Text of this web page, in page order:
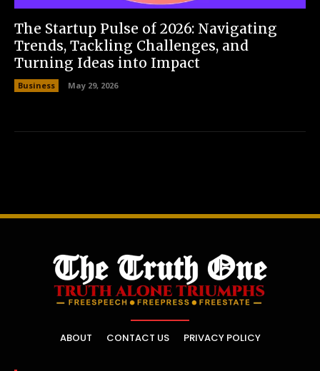
The Startup Pulse of 2026: Navigating
Trends, Tackling Challenges, and
Turning Ideas into Impact
Business May 29, 2026
ABOUT CONTACT US PRIVACY POLICY